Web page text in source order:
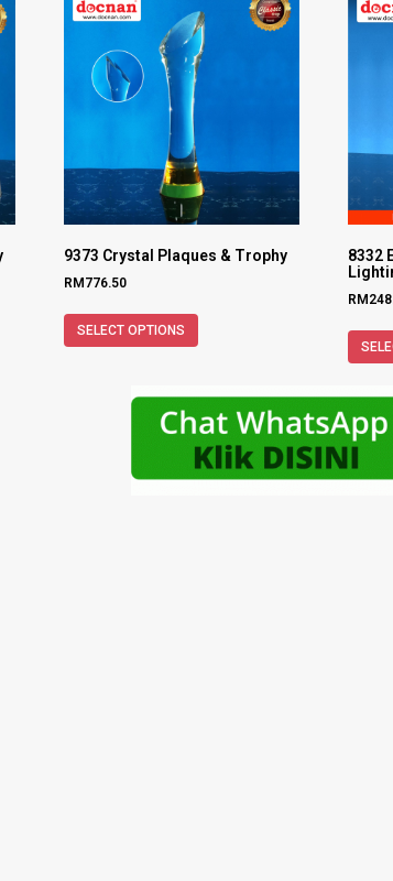
9373 Crystal Plaques & Trophy
RM 776.50
SELECT OPTIONS
8332
RM